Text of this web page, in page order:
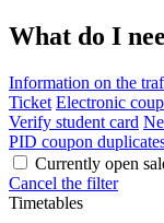
What do I
Information on the
Ticket Electronic
Verify student card
PID coupon
Currently open
Cancel the filter
Timetables